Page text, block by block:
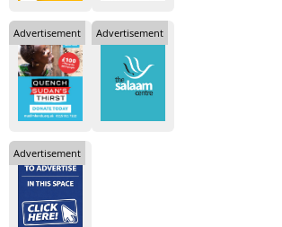
Advertisement Advertisement
Advertisement